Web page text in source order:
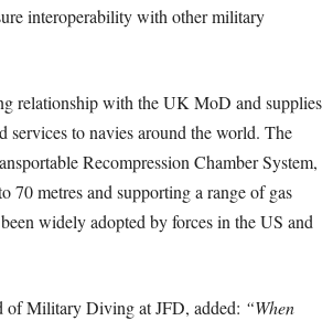
interoperability with other military
relationship with the UK MoD and supplies
services to navies around the world. The
Recompression Chamber System,
70 metres and supporting a range of gas
widely adopted by forces in the US and
of Military Diving at JFD, added: “When